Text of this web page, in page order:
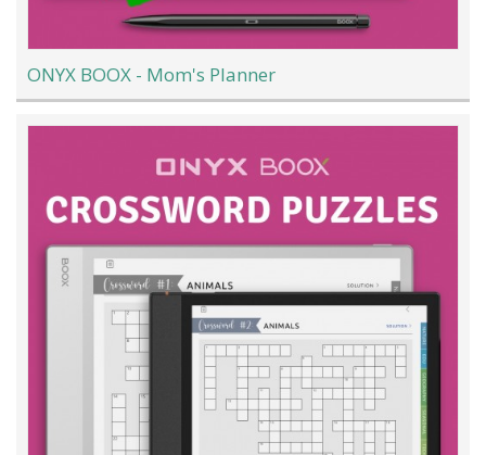
ONYX BOOX - Mom's Planner